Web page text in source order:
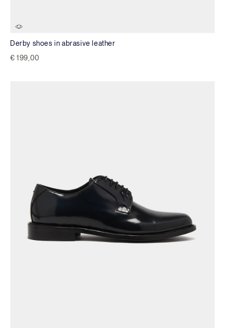
Derby shoes in abrasive leather
€ 199,00